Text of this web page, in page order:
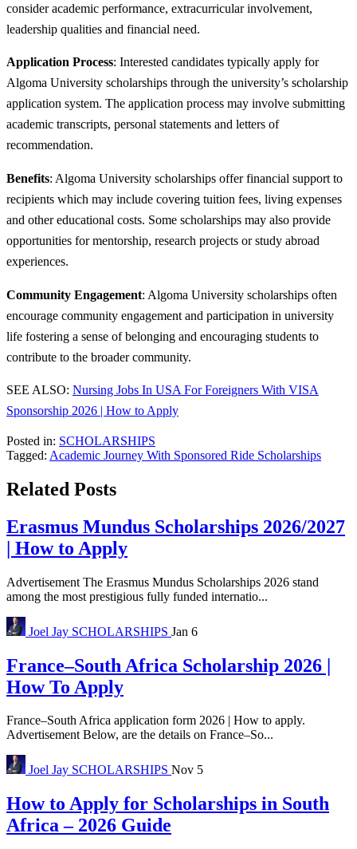
consider academic performance, extracurricular involvement,
leadership qualities and financial need.
Application Process: Interested candidates typically apply for
Algoma University scholarships through the university’s scholarship
application system. The application process may involve submitting
academic transcripts, personal statements and letters of
recommendation.
Benefits: Algoma University scholarships offer financial support to
recipients which may include covering tuition fees, living expenses
and other educational costs. Some scholarships may also provide
opportunities for mentorship, research projects or study abroad
experiences.
Community Engagement: Algoma University scholarships often
encourage community engagement and participation in university
life fostering a sense of belonging and encouraging students to
contribute to the broader community.
SEE ALSO: Nursing Jobs In USA For Foreigners With VISA
Sponsorship 2026 | How to Apply
Posted in: SCHOLARSHIPS
Tagged: Academic Journey With Sponsored Ride Scholarships
Related Posts
Erasmus Mundus Scholarships 2026/2027
| How to Apply
Advertisement The Erasmus Mundus Scholarships 2026 stand
among the most prestigious fully funded internatio...
Joel Jay SCHOLARSHIPS Jan 6
France–South Africa Scholarship 2026 |
How To Apply
France–South Africa application form 2026 | How to apply.
Advertisement Below, are the details on France–So...
Joel Jay SCHOLARSHIPS Nov 5
How to Apply for Scholarships in South
Africa – 2026 Guide